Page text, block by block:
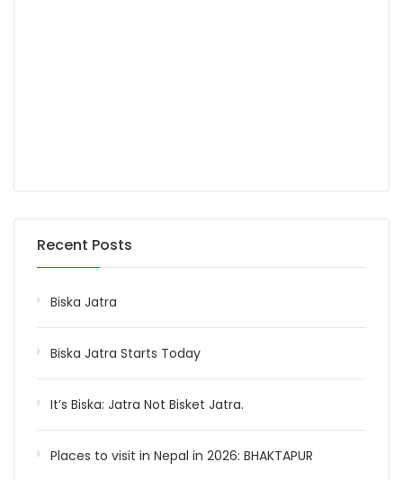
Recent Posts
Biska Jatra
Biska Jatra Starts Today
It’s Biska: Jatra Not Bisket Jatra.
Places to visit in Nepal in 2026: BHAKTAPUR